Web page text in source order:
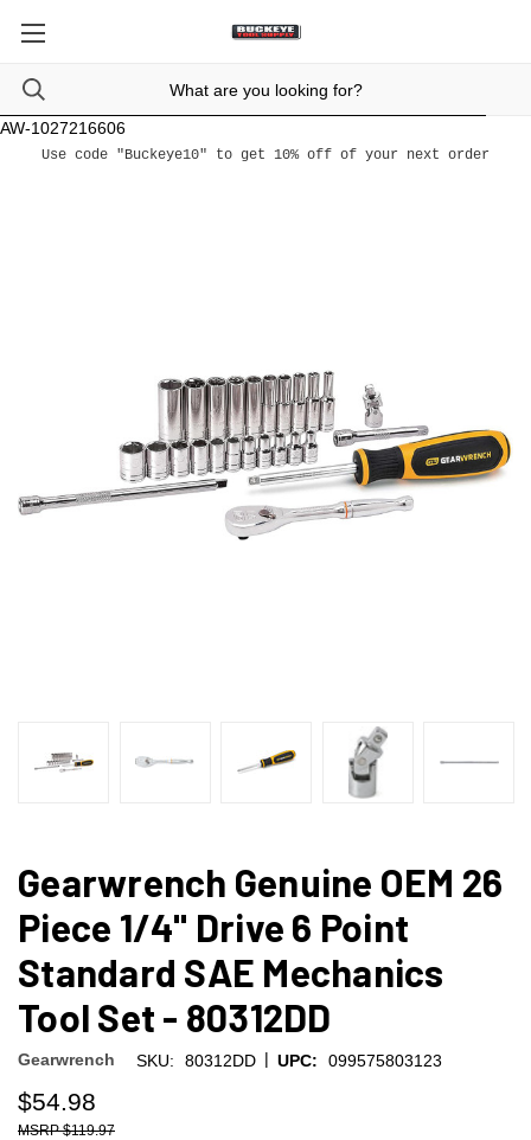
AW-1027216606
Use code "Buckeye10" to get 10% off of your next order
Gearwrench Genuine OEM 26
Piece 1/4" Drive 6 Point
Standard SAE Mechanics
Tool Set - 80312DD
Gearwrench SKU: 80312DD | UPC: 099575803123
$54.98
$119.97